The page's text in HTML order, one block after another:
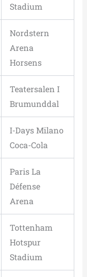
Stadium
Nordstern
Arena
Horsens
Teatersalen I
Brumunddal
I-Days Milano
Coca-Cola
Paris La
Défense
Arena
Tottenham
Hotspur
Stadium